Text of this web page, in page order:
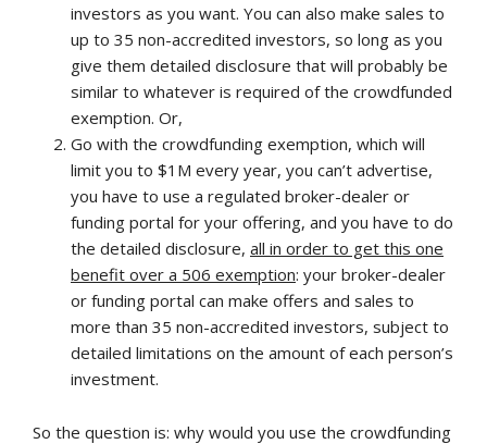
investors as you want. You can also make sales to
up to 35 non-accredited investors, so long as you
give them detailed disclosure that will probably be
similar to whatever is required of the crowdfunded
exemption. Or,
Go with the crowdfunding exemption, which will
limit you to $1M every year, you can’t advertise,
you have to use a regulated broker-dealer or
funding portal for your offering, and you have to do
the detailed disclosure, all in order to get this one
benefit over a 506 exemption: your broker-dealer
or funding portal can make offers and sales to
more than 35 non-accredited investors, subject to
detailed limitations on the amount of each person’s
investment.
So the question is: why would you use the crowdfunding